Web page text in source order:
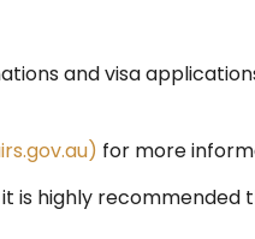
and visa
for more
is highly recommended